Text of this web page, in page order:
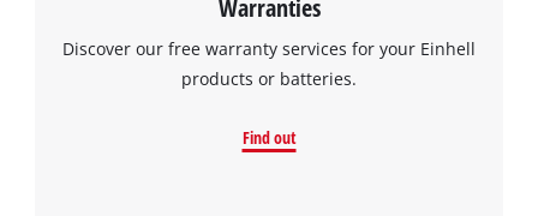
Warranties
Discover our free warranty services for your Einhell
products or batteries.
Find out